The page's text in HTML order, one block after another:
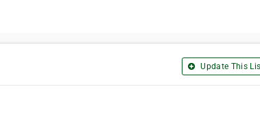
Update This